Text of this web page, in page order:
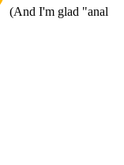
(And I'm glad "anal